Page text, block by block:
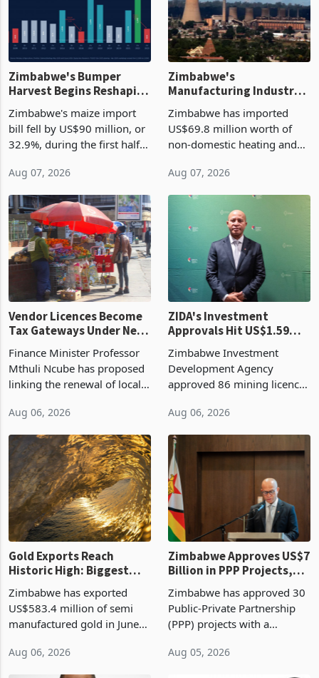
Zimbabwe's Bumper
Harvest Begins Reshaping
Zimbabwe's maize import
bill fell by US$90 million, or
32.9%, during the first half
largest harvest in years
grain with domestic
production. Maize imp
Aug 07, 2026
Zimbabwe's
Manufacturing Industry
Cycle
Zimbabwe has imported
US$69.8 million worth of
non-domestic heating and
2026, up from US$954,201
country’s second-largest
individual import prod
Aug 07, 2026
Vendor Licences Become
Tax Gateways Under New
Finance Minister Professor
Mthuli Ncube has proposed
linking the renewal of local
compliance with Zimbabwe
presumptive tax
requirements, using council
re
Aug 06, 2026
ZIDA's Investment
Approvals Hit US$1.59
Manufacturing at 79.6%
Zimbabwe Investment
Development Agency
approved 86 mining licences
the second quarter of 2026,
of US$8.9 million and the
largest sectoral allocatio
Aug 06, 2026
Gold Exports Reach
Historic High: Biggest
History Tests
Sustainability of the
Boom
Zimbabwe has exported
US$583.4 million of semi
manufactured gold in June
value recorded in
Aug 06, 2026
Zimbabwe Approves US$7
Billion in PPP Projects,
Construction
Zimbabwe has approved 30
Public-Private Partnership
(PPP) projects with a
of US$7 billion since 2018,
Aug 05, 2026